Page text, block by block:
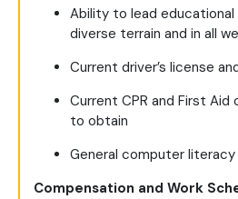
Ability to lead
diverse terrain and in all
Current driver’s license
Current CPR and First
to obtain
General computer literacy
Compensation and Work